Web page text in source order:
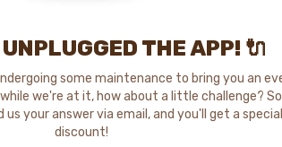
UNPLUGGED THE APP! 🔌
some maintenance to bring you an
we're at it, how about a little challenge?
us your answer via email, and you'll get a special
discount!